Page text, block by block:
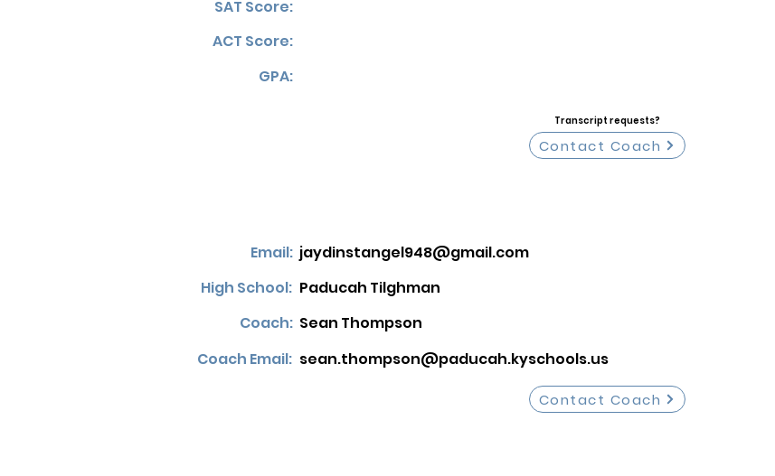
SAT Score:
ACT Score:
GPA:
Transcript requests?
Contact Coach
Email: jaydinstangel948@gmail.com
High School: Paducah Tilghman
Coach: Sean Thompson
Coach Email: sean.thompson@paducah.kyschools.us
Contact Coach